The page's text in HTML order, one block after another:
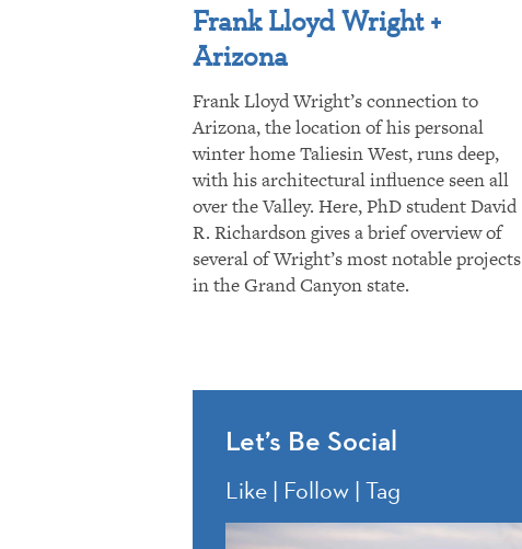
Frank Lloyd Wright +
Arizona
Frank Lloyd Wright’s connection to
Arizona, the location of his personal
winter home Taliesin West, runs deep,
with his architectural influence seen all
over the Valley. Here, PhD student David
R. Richardson gives a brief overview of
several of Wright’s most notable projects
in the Grand Canyon state.
Let’s Be Social
Like | Follow | Tag